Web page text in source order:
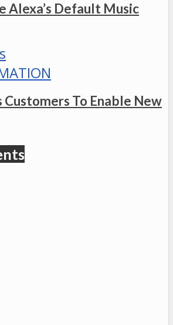
Alexa’s Default Music
Customers To Enable New